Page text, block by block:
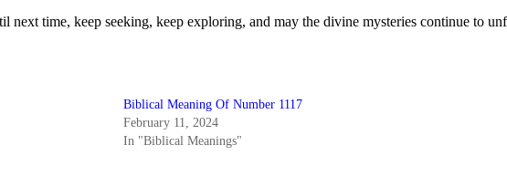
next time, keep seeking, keep exploring, and may the divine mysteries continue to
Biblical Meaning Of Number 1117
February 11, 2024
In "Biblical Meanings"